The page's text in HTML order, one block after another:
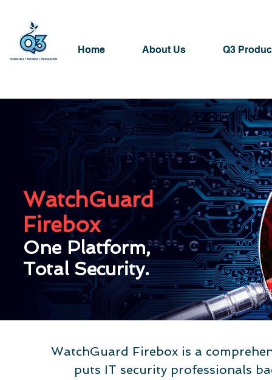
Home About Us Q3
WatchGuard
Firebox
One Platform,
Total Security.
WatchGuard Firebox is a
puts IT security professionals